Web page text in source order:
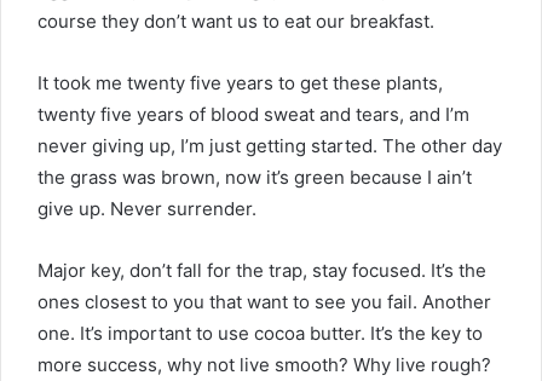
course they don’t want us to eat our breakfast.
It took me twenty five years to get these plants,
twenty five years of blood sweat and tears, and I’m
never giving up, I’m just getting started. The other day
the grass was brown, now it’s green because I ain’t
give up. Never surrender.
Major key, don’t fall for the trap, stay focused. It’s the
ones closest to you that want to see you fail. Another
one. It’s important to use cocoa butter. It’s the key to
more success, why not live smooth? Why live rough?